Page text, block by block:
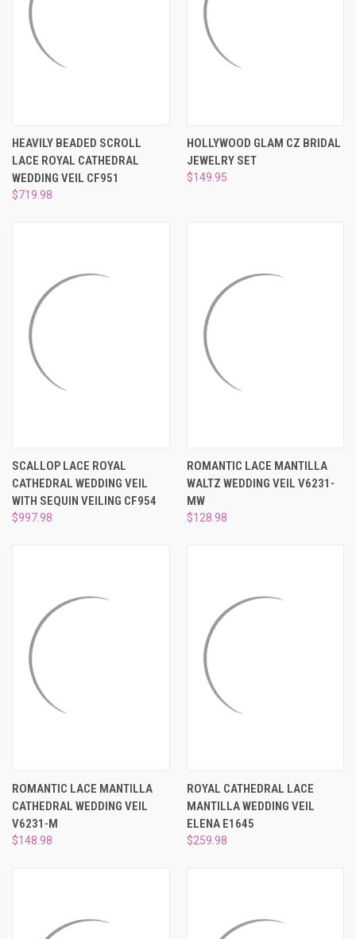
HEAVILY BEADED SCROLL
LACE ROYAL CATHEDRAL
WEDDING VEIL CF951
$719.98
HOLLYWOOD GLAM CZ BRIDAL
JEWELRY SET
$149.95
SCALLOP LACE ROYAL
CATHEDRAL WEDDING VEIL
WITH SEQUIN VEILING CF954
$997.98
ROMANTIC LACE MANTILLA
WALTZ WEDDING VEIL V6231-
MW
$128.98
ROMANTIC LACE MANTILLA
CATHEDRAL WEDDING VEIL
V6231-M
$148.98
ROYAL CATHEDRAL LACE
MANTILLA WEDDING VEIL
ELENA E1645
$259.98